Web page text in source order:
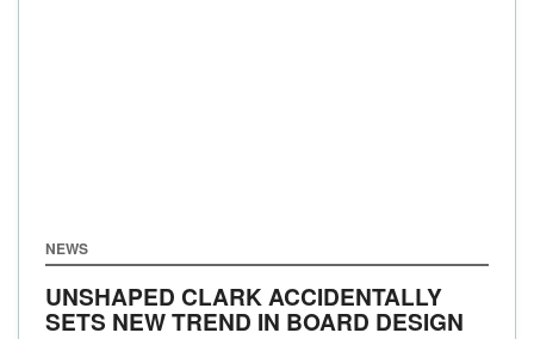
NEWS
UNSHAPED CLARK ACCIDENTALLY
SETS NEW TREND IN BOARD DESIGN